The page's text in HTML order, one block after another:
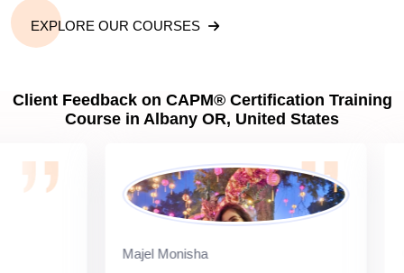
EXPLORE OUR COURSES
Client Feedback on CAPM® Certification Training
Course in Albany OR, United States
Majel Monisha